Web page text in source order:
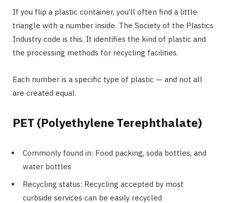
If you flip a plastic container, you’ll often find a little
triangle with a number inside. The Society of the Plastics
Industry code is this. It identifies the kind of plastic and
the processing methods for recycling facilities.
Each number is a specific type of plastic — and not all
are created equal.
PET (Polyethylene Terephthalate)
Commonly found in: Food packing, soda bottles, and
water bottles
Recycling status: Recycling accepted by most
curbside services can be easily recycled